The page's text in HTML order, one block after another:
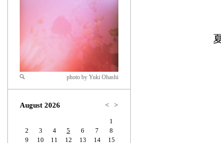
Zoom
photo by Yuki Ohashi
August 2026 < >
1
2
3 4 5 6 7
8
9
10 11 12 13 14
15